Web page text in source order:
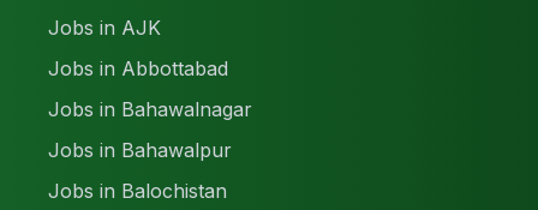
Jobs in AJK
Jobs in Abbottabad
Jobs in Bahawalnagar
Jobs in Bahawalpur
Jobs in Balochistan